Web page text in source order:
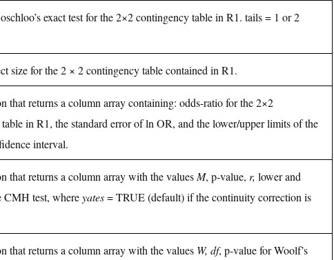
exact test for the 2×2 contingency table in R1. tails = 1 or 2
size for the 2 × 2 contingency table contained in R1.
that returns a column array containing: odds-ratio for the 2×2
in R1, the standard error of ln OR, and the lower/upper limits of the
interval.
that returns a column array with the values M, p-value, r, lower and
CMH test, whereyates= TRUE (default) if the continuity correction is
that returns a column array with the values W, df, p-value for Woolf’s